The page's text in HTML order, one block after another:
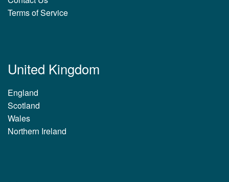
Terms of Service
United Kingdom
England
Scotland
Wales
Northern Ireland